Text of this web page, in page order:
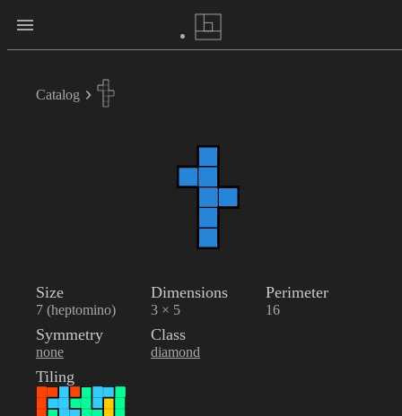
Catalog
Size
7 (heptomino)
Dimensions
3 × 5
Perimeter
16
Symmetry
none
Class
diamond
Tiling